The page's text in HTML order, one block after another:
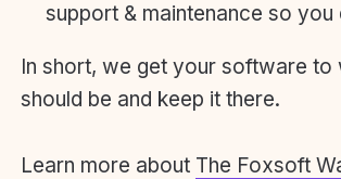
support & maintenance so you
In short, we get your software to
should be and keep it there.
Learn more about The Foxsoft